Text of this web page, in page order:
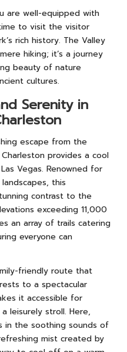
are well-equipped with
to visit the visitor
rich history. The Valley
hiking; it’s a journey
beauty of nature
cultures.
Serenity in
escape from the
provides a cool
Vegas. Renowned for
this
contrast to the
exceeding 11,000
an array of trails catering
everyone can
friendly route that
to a spectacular
it accessible for
leisurely stroll. Here,
in the soothing sounds of
mist created by